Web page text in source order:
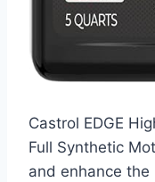
Castrol EDGE
Full Synthetic
and enhance